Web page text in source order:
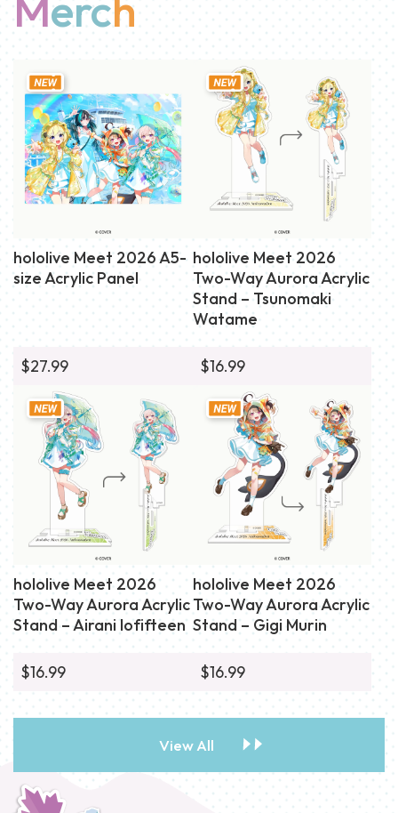
hololive Meet 2026 A5-
size Acrylic Panel
$27.99
hololive Meet 2026
Two-Way Aurora Acrylic
Stand – Tsunomaki
Watame
$16.99
hololive Meet 2026
Two-Way Aurora Acrylic
Stand – Airani Iofifteen
$16.99
hololive Meet 2026
Two-Way Aurora Acrylic
Stand – Gigi Murin
$16.99
View All